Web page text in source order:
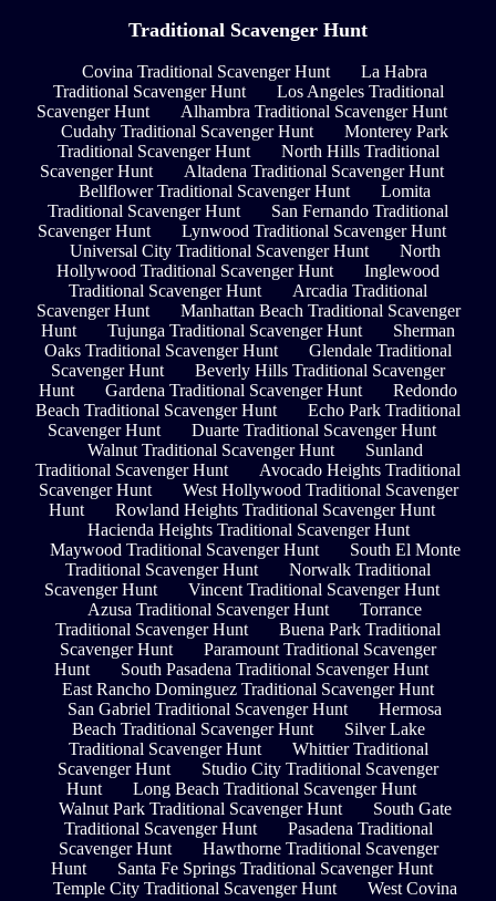
Traditional Scavenger Hunt
Covina Traditional Scavenger Hunt
La Habra
Traditional Scavenger Hunt
Los Angeles Traditional
Scavenger Hunt
Alhambra Traditional Scavenger Hunt
Cudahy Traditional Scavenger Hunt
Monterey Park
Traditional Scavenger Hunt
North Hills Traditional
Scavenger Hunt
Altadena Traditional Scavenger Hunt
Bellflower Traditional Scavenger Hunt
Lomita
Traditional Scavenger Hunt
San Fernando Traditional
Scavenger Hunt
Lynwood Traditional Scavenger Hunt
Universal City Traditional Scavenger Hunt
North
Hollywood Traditional Scavenger Hunt
Inglewood
Traditional Scavenger Hunt
Arcadia Traditional
Scavenger Hunt
Manhattan Beach Traditional Scavenger
Hunt
Tujunga Traditional Scavenger Hunt
Sherman
Oaks Traditional Scavenger Hunt
Glendale Traditional
Scavenger Hunt
Beverly Hills Traditional Scavenger
Hunt
Gardena Traditional Scavenger Hunt
Redondo
Beach Traditional Scavenger Hunt
Echo Park Traditional
Scavenger Hunt
Duarte Traditional Scavenger Hunt
Walnut Traditional Scavenger Hunt
Sunland
Traditional Scavenger Hunt
Avocado Heights Traditional
Scavenger Hunt
West Hollywood Traditional Scavenger
Hunt
Rowland Heights Traditional Scavenger Hunt
Hacienda Heights Traditional Scavenger Hunt
Maywood Traditional Scavenger Hunt
South El Monte
Traditional Scavenger Hunt
Norwalk Traditional
Scavenger Hunt
Vincent Traditional Scavenger Hunt
Azusa Traditional Scavenger Hunt
Torrance
Traditional Scavenger Hunt
Buena Park Traditional
Scavenger Hunt
Paramount Traditional Scavenger
Hunt
South Pasadena Traditional Scavenger Hunt
East Rancho Dominguez Traditional Scavenger Hunt
San Gabriel Traditional Scavenger Hunt
Hermosa
Beach Traditional Scavenger Hunt
Silver Lake
Traditional Scavenger Hunt
Whittier Traditional
Scavenger Hunt
Studio City Traditional Scavenger
Hunt
Long Beach Traditional Scavenger Hunt
Walnut Park Traditional Scavenger Hunt
South Gate
Traditional Scavenger Hunt
Pasadena Traditional
Scavenger Hunt
Hawthorne Traditional Scavenger
Hunt
Santa Fe Springs Traditional Scavenger Hunt
Temple City Traditional Scavenger Hunt
West Covina